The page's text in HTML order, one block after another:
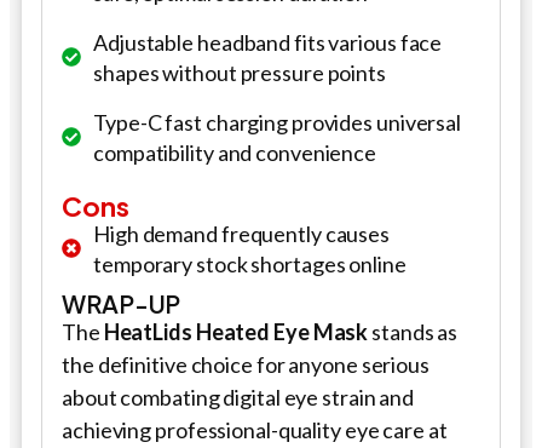
Adjustable headband fits various face
shapes without pressure points
Type-C fast charging provides universal
compatibility and convenience
Cons
High demand frequently causes
temporary stock shortages online
WRAP-UP
The HeatLids Heated Eye Maskstands as
the definitive choice for anyone serious
about combating digital eye strain and
achieving professional-quality eye care at